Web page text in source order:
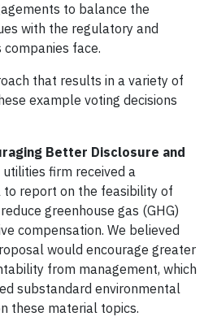
to balance the
with the regulatory and
face.
that results in a variety of
example voting decisions
Better Disclosure and
utilities firm received a
report on the feasibility of
greenhouse gas (GHG)
compensation. We believed
would encourage greater
from management, which
substandard environmental
these material topics.